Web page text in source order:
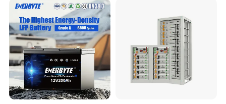
Batteries for Agv AMR
Outdoor Cleaning Machine
Cell for Electric
Bicycle/Scooters